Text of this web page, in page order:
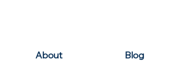
About Blog